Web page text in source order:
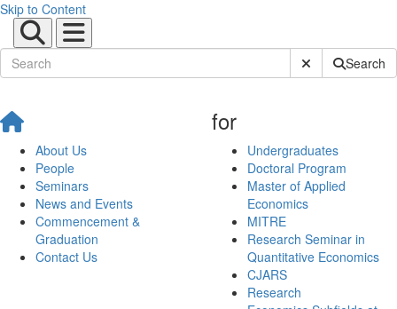
Skip to Content
Submit SiteSearch
About Us
People
Seminars
News and Events
Commencement &
Graduation
Contact Us
for
Undergraduates
Doctoral Program
Master of Applied
Economics
MITRE
Research Seminar in
Quantitative Economics
CJARS
Research